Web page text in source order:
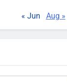
« Jun Aug »